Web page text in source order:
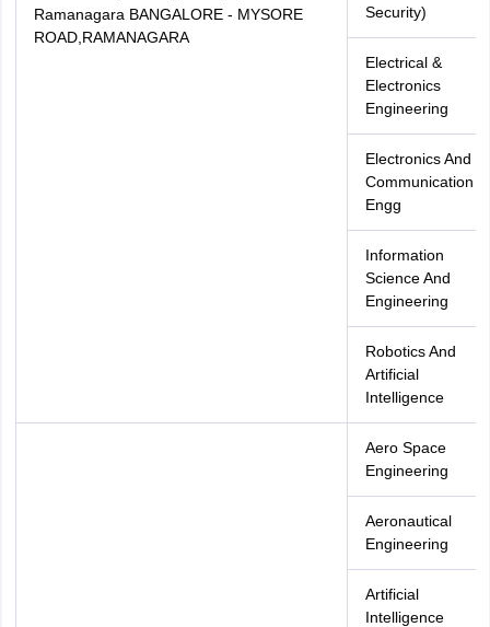
Ramanagara BANGALORE - MYSORE
ROAD,RAMANAGARA
Security)
Electrical &
Electronics
Engineering
Electronics And
Communication
Engg
Information
Science And
Engineering
Robotics And
Artificial
Intelligence
Aero Space
Engineering
Aeronautical
Engineering
Artificial
Intelligence